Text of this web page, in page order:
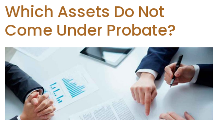
Which Assets Do Not
Come Under Probate?